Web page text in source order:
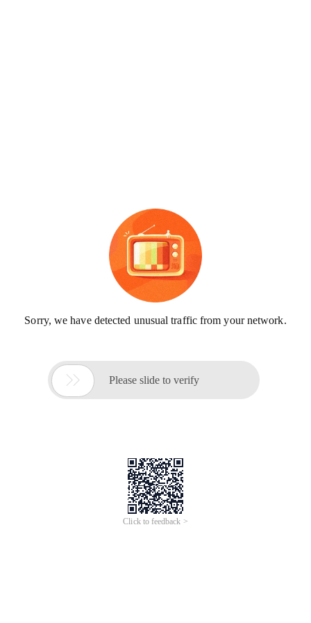
Sorry, we have detected unusual traffic from your network.
 Please slide to verify
Click to feedback >